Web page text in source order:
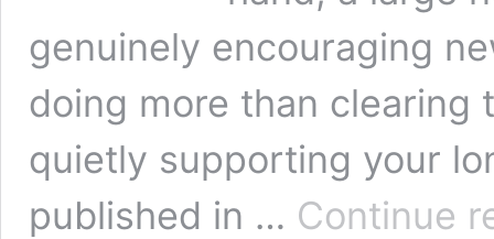
genuinely encouraging
doing more than
quietly supporting your
published in … Continue